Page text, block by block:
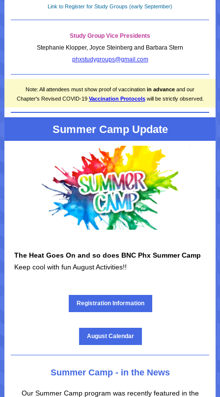
Link to Register for Study Groups (early September)
Study Group Vice Presidents
Stephanie Klopper, Joyce Steinberg and Barbara Stern
phxstudygroups@gmail.com
Note: All attendees must show proof of vaccination in advance and our
Chapter's Revised COVID-19 Vaccination Protocols will be strictly observed.
Summer Camp Update
The Heat Goes On and so does BNC Phx Summer Camp
Keep cool with fun August Activities!!
Registration Information
August Calendar
Summer Camp - in the News
Our Summer Camp program was recently featured in the